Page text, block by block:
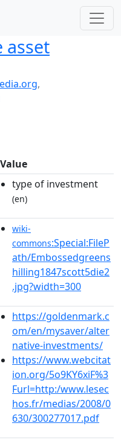
asset
,
Value
type of investment
(en)
wiki-
commons:Special:FileP
ath/Embossedgreens
hilling1847scott5die2
.jpg?width=300
https://goldenmark.c
om/en/mysaver/alter
native-investments/
https://www.webcitat
ion.org/5o9KY6xiF%3
Furl=http:/www.lesec
hos.fr/medias/2008/0
630/300277017.pdf